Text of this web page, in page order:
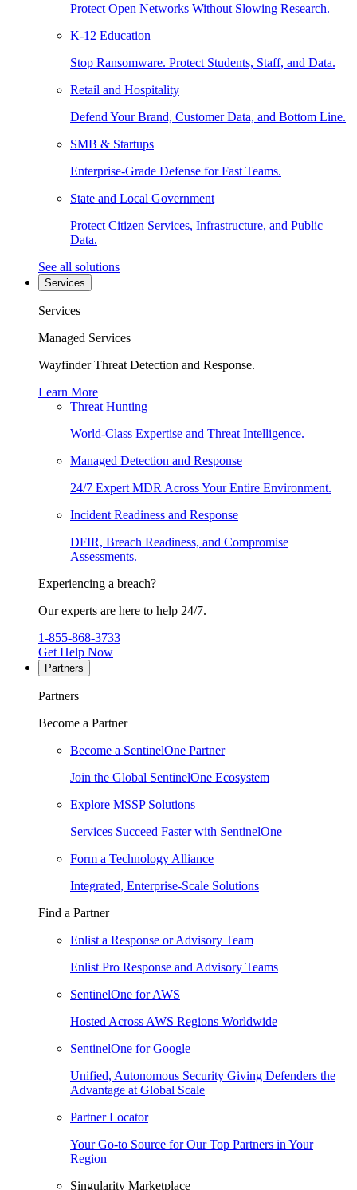
Protect Open Networks Without Slowing Research.
K-12 Education
Stop Ransomware. Protect Students, Staff, and Data.
Retail and Hospitality
Defend Your Brand, Customer Data, and Bottom Line.
SMB & Startups
Enterprise-Grade Defense for Fast Teams.
State and Local Government
Protect Citizen Services, Infrastructure, and Public
Data.
See all solutions
Services
Services
Managed Services
Wayfinder Threat Detection and Response.
Learn More
Threat Hunting
World-Class Expertise and Threat Intelligence.
Managed Detection and Response
24/7 Expert MDR Across Your Entire Environment.
Incident Readiness and Response
DFIR, Breach Readiness, and Compromise
Assessments.
Experiencing a breach?
Our experts are here to help 24/7.
1-855-868-3733
Get Help Now
Partners
Partners
Become a Partner
Become a SentinelOne Partner
Join the Global SentinelOne Ecosystem
Explore MSSP Solutions
Services Succeed Faster with SentinelOne
Form a Technology Alliance
Integrated, Enterprise-Scale Solutions
Find a Partner
Enlist a Response or Advisory Team
Enlist Pro Response and Advisory Teams
SentinelOne for AWS
Hosted Across AWS Regions Worldwide
SentinelOne for Google
Unified, Autonomous Security Giving Defenders the
Advantage at Global Scale
Partner Locator
Your Go-to Source for Our Top Partners in Your
Region
Singularity Marketplace